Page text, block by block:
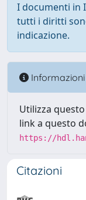
I documenti in
tutti i diritti
indicazione.
Informazioni
Utilizza
link a questo
https://
Citazioni